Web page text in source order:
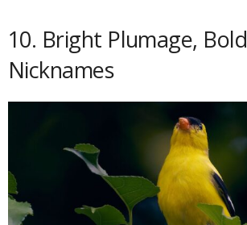
10. Bright Plumage, Bold
Nicknames